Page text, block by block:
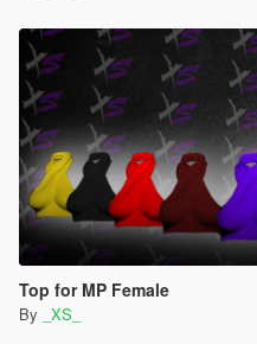
Top for MP Female
By _XS_